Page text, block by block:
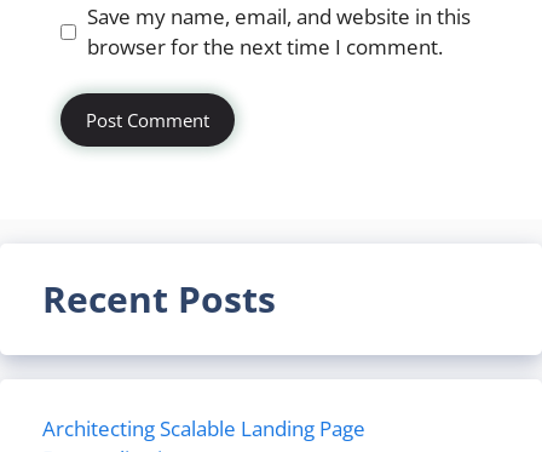
Website
Save my name, email, and website in this
browser for the next time I comment.
Recent Posts
Architecting Scalable Landing Page